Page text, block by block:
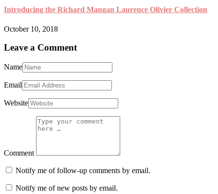
Introducing the Richard Mangan Laurence Olivier Collection
October 10, 2018
Leave a Comment
Name
Email
Website
Comment
Notify me of follow-up comments by email.
Notify me of new posts by email.